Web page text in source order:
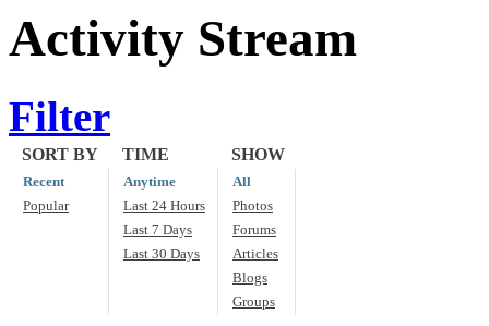
Activity Stream
Filter
SORT BY TIME SHOW
Recent
Popular
Anytime
Last 24 Hours
Last 7 Days
Last 30 Days
All
Photos
Forums
Articles
Blogs
Groups